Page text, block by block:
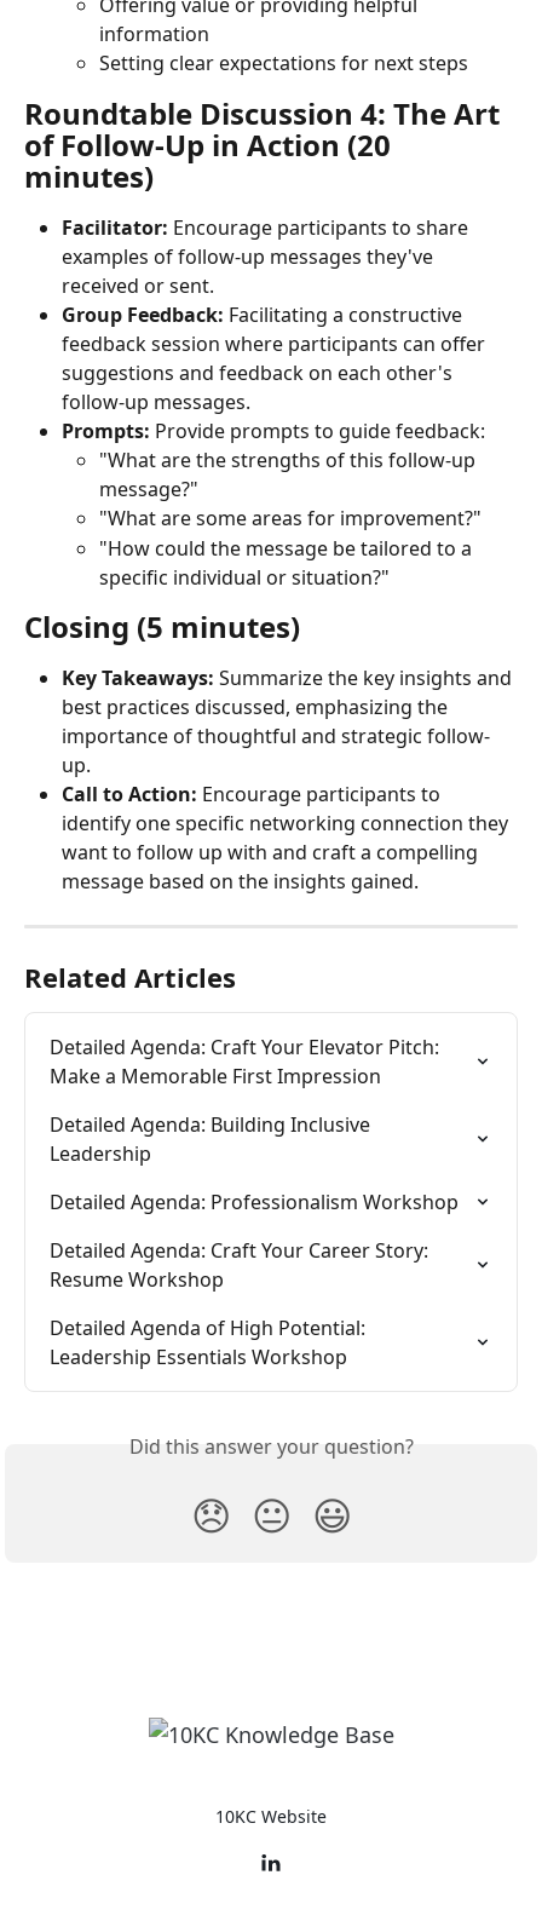
information
Setting clear expectations for next steps
Roundtable Discussion 4: The Art
of Follow-Up in Action (20
minutes)
Facilitator: Encourage participants to share
examples of follow-up messages they've
received or sent.
Group Feedback: Facilitating a constructive
feedback session where participants can offer
suggestions and feedback on each other's
follow-up messages.
Prompts: Provide prompts to guide feedback:
"What are the strengths of this follow-up
message?"
"What are some areas for improvement?"
"How could the message be tailored to a
specific individual or situation?"
Closing (5 minutes)
Key Takeaways: Summarize the key insights and
best practices discussed, emphasizing the
importance of thoughtful and strategic follow-
up.
Call to Action: Encourage participants to
identify one specific networking connection they
want to follow up with and craft a compelling
message based on the insights gained.
Related Articles
Detailed Agenda: Craft Your Elevator Pitch:
Make a Memorable First Impression
Detailed Agenda: Building Inclusive
Leadership
Detailed Agenda: Professionalism Workshop
Detailed Agenda: Craft Your Career Story:
Resume Workshop
Detailed Agenda of High Potential:
Leadership Essentials Workshop
Did this answer your question?
😞 😐 😃
10KC Website